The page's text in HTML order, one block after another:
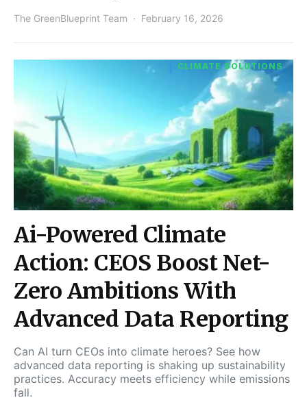
The GreenBlueprint Team February 16, 2026
CLIMATE SOLUTIONS
Ai-Powered Climate
Action: CEOS Boost Net-
Zero Ambitions With
Advanced Data Reporting
Can AI turn CEOs into climate heroes? See how
advanced data reporting is shaking up sustainability
practices. Accuracy meets efficiency while emissions
fall.